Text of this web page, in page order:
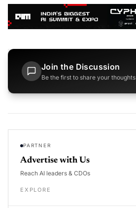
Join the Discussion
Be the first to share your thoughts
PARTNER
Advertise with Us
Reach AI leaders & CDOs
EXPLORE